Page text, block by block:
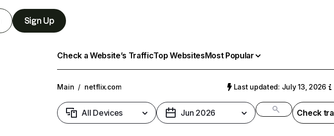
Sign Up
Check a Website’s TrafficTop WebsitesMost Popular
Main / netflix.com Last updated: July 13, 2026
All Devices Jun 2026 Check